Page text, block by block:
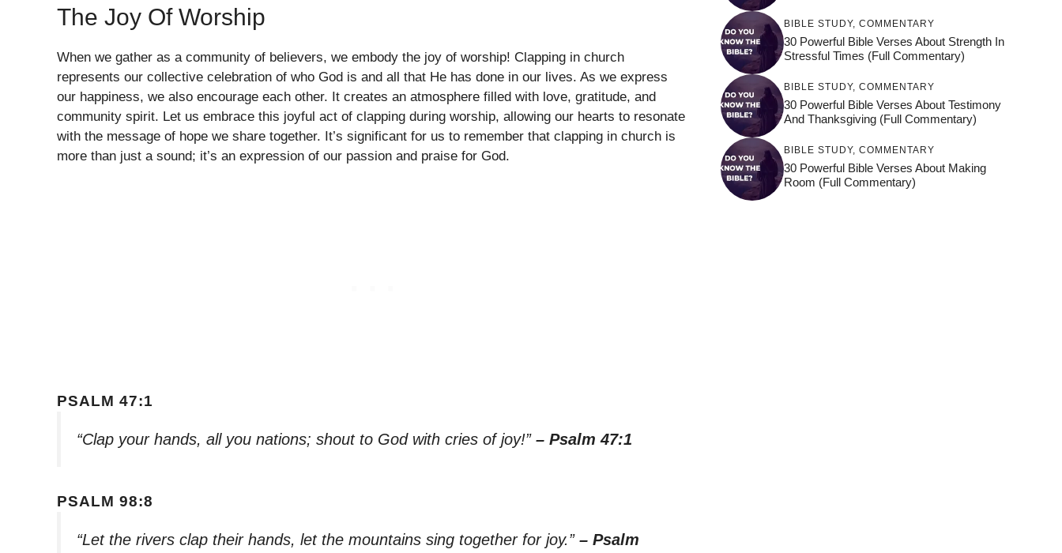
The Joy Of Worship
When we gather as a community of believers, we embody the joy of worship! Clapping in church
represents our collective celebration of who God is and all that He has done in our lives. As we express
our happiness, we also encourage each other. It creates an atmosphere filled with love, gratitude, and
community spirit. Let us embrace this joyful act of clapping during worship, allowing our hearts to resonate
with the message of hope we share together. It’s significant for us to remember that clapping in church is
more than just a sound; it’s an expression of our passion and praise for God.
PSALM 47:1
“Clap your hands, all you nations; shout to God with cries of joy!” – Psalm 47:1
PSALM 98:8
“Let the rivers clap their hands, let the mountains sing together for joy.” – Psalm
BIBLE STUDY, COMMENTARY
30 Powerful Bible Verses About Strength In
Stressful Times (Full Commentary)
BIBLE STUDY, COMMENTARY
30 Powerful Bible Verses About Testimony
And Thanksgiving (Full Commentary)
BIBLE STUDY, COMMENTARY
30 Powerful Bible Verses About Making
Room (Full Commentary)